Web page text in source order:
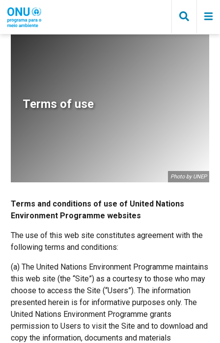
para
conteúdo
Photo by UNEP
Terms of use
Terms and conditions of use of United Nations
Environment Programme websites
The use of this web site constitutes agreement with the
following terms and conditions:
(a) The United Nations Environment Programme maintains
this web site (the “Site”) as a courtesy to those who may
choose to access the Site (“Users”). The information
presented herein is for informative purposes only. The
United Nations Environment Programme grants
permission to Users to visit the Site and to download and
copy the information, documents and materials